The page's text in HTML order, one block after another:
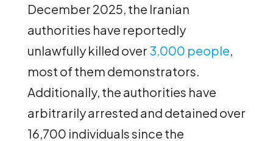
December 2025, the Iranian
authorities have reportedly
unlawfully killed over 3,000 people,
most of them demonstrators.
Additionally, the authorities have
arbitrarily arrested and detained over
16,700 individuals since the